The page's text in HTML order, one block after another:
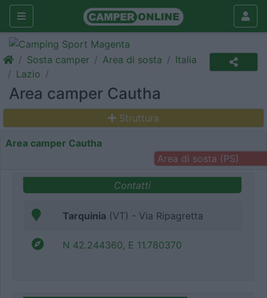
Sosta camper Area di sosta
Italia
Lazio
Area camper Cautha
Struttura
Area camper Cautha
Area di sosta (PS)
Contatti
Tarquinia (VT) - Via Ripagretta
N 42.244360, E 11.780370